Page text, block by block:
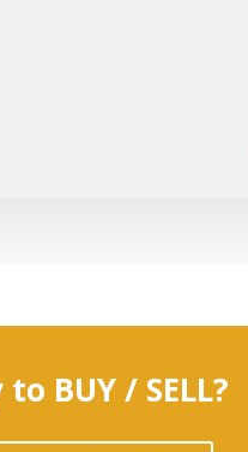
BUY / SELL?